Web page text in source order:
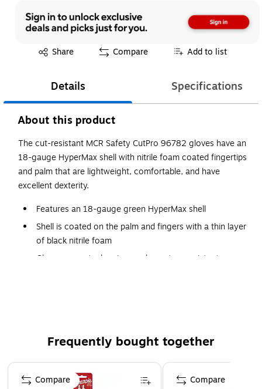
Share
Exited tooltip Compare Add to list
Details Specifications
About this product
The cut-resistant MCR Safety CutPro 96782 gloves have an
18-gauge HyperMax shell with nitrile foam coated fingertips
and palm that are lightweight, comfortable, and have
excellent dexterity.
Features an 18-gauge green HyperMax shell
Shell is coated on the palm and fingers with a thin layer
of black nitrile foam
Gloves are cut, abrasion, and puncture resistant
Frequently bought together
Page 1 of 4
Compare Compare